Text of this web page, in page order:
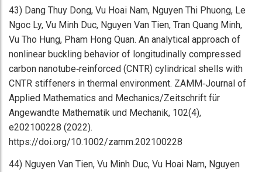
43) Dang Thuy Dong, Vu Hoai Nam, Nguyen Thi Phuong, Le
Ngoc Ly, Vu Minh Duc, Nguyen Van Tien, Tran Quang Minh,
Vu Tho Hung, Pham Hong Quan. An analytical approach of
nonlinear buckling behavior of longitudinally compressed
carbon nanotube‐reinforced (CNTR) cylindrical shells with
CNTR stiffeners in thermal environment. ZAMM‐Journal of
Applied Mathematics and Mechanics/Zeitschrift für
Angewandte Mathematik und Mechanik, 102(4),
e202100228 (2022).
https://doi.org/10.1002/zamm.202100228
44) Nguyen Van Tien, Vu Minh Duc, Vu Hoai Nam, Nguyen